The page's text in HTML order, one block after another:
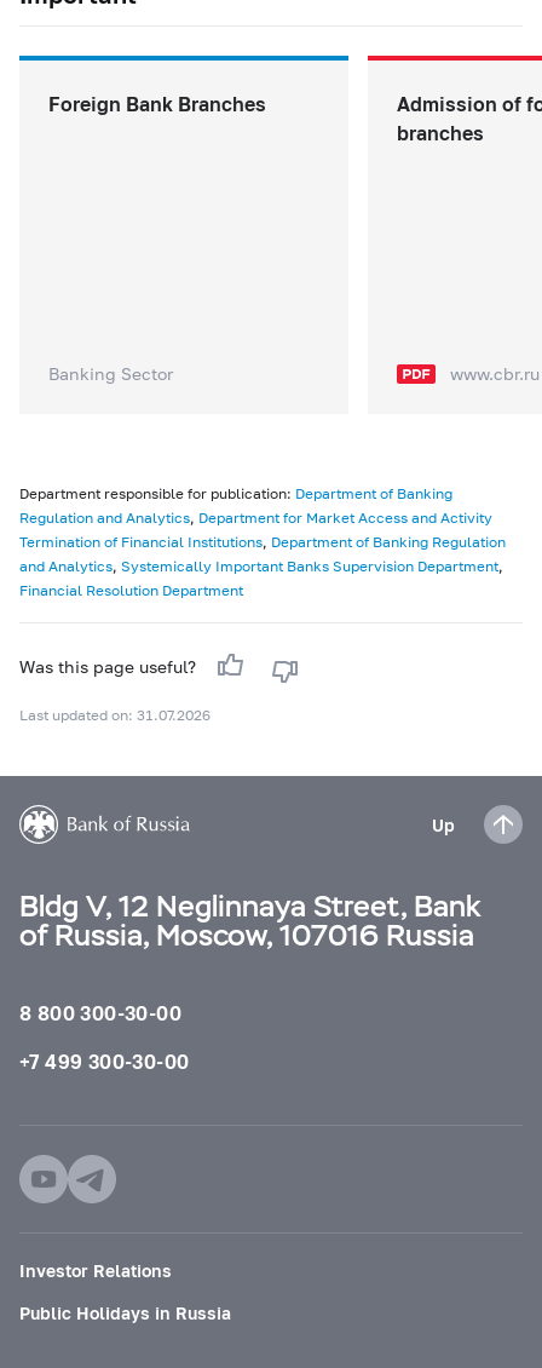
Foreign Bank Branches
Banking Sector
Admission of
branches
www.cbr.ru
Department responsible for publication: Department of Banking
Regulation and Analytics, Department for Market Access and Activity
Termination of Financial Institutions, Department of Banking Regulation
and Analytics, Systemically Important Banks Supervision Department,
Financial Resolution Department
Was this page useful?
Last updated on: 31.07.2026
Up
Bldg V, 12 Neglinnaya Street, Bank
of Russia, Moscow, 107016 Russia
8 800 300-30-00
+7 499 300-30-00
Investor Relations
Public Holidays in Russia